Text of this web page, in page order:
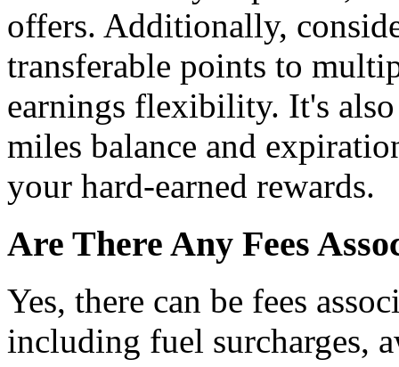
offers. Additionally,
transferable points to
earnings flexibility. It's
miles balance and
your hard-earned rewards.
Are There Any Fees
Yes, there can be fees
including fuel surcharges,